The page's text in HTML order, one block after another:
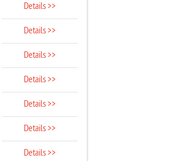
Details >>
Details >>
Details >>
Details >>
Details >>
Details >>
Details >>